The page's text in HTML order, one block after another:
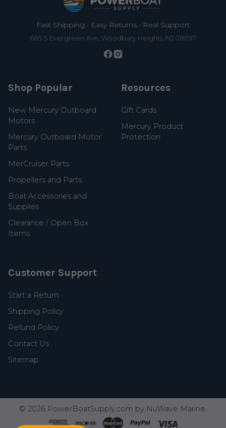
Fast Shipping • Easy Returns • Real Support
685 S Evergreen Ave, Woodbury Heights, NJ 08097
Shop Popular
New Mercury Outboard
Motors
Mercury Outboard Motor
Parts
MerCruiser Parts
Propellers and Parts
Boat Accessories and
Supplies
Clearance / Open Box
Items
Resources
Gift Cards
Mercury Product
Protection
Customer Support
Start a Return
Shipping Policy
Refund Policy
Contact Us
Sitemap
© 2026 PowerBoatSupply.com by NuWave Marine.